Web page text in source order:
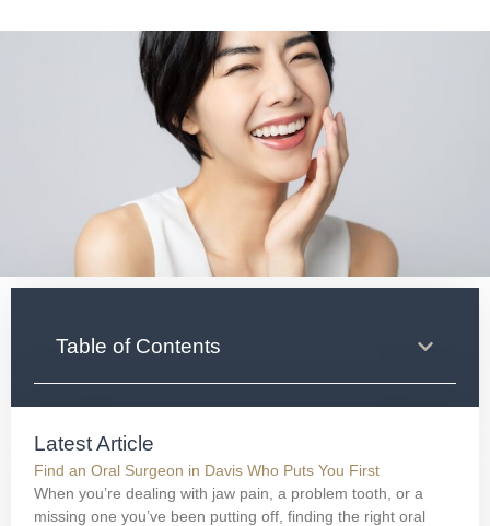
Table of Contents
Latest Article
Find an Oral Surgeon in Davis Who Puts You First
When you’re dealing with jaw pain, a problem tooth, or a
missing one you’ve been putting off, finding the right oral